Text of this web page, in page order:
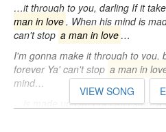
…it through to you, darling If it
man in love, When his mind is
can't stop a man in love …
I'm gonna make it through to you,
forever Ya' can't stop a man in
mind…
…is made up Oh! (Ya can't stopa
VIEW SONG